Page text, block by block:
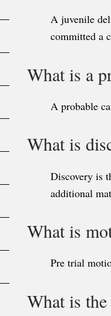
A juvenile
committed a
What is a
A probable
What is
Discovery is
additional
What is
Pre trial
What is